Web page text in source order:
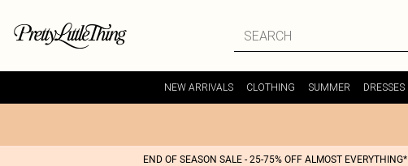
NEW ARRIVALS CLOTHING SUMMER DRESSES
END OF SEASON SALE - 25-75% OFF ALMOST EVERYTHING*